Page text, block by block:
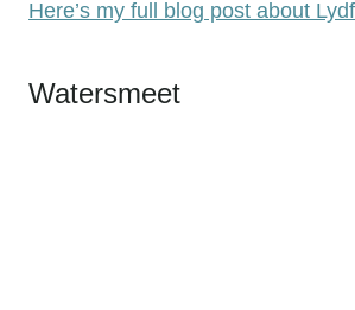
Here’s my full blog post about
Watersmeet